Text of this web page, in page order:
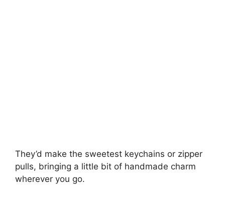
They’d make the sweetest keychains or zipper
pulls, bringing a little bit of handmade charm
wherever you go.